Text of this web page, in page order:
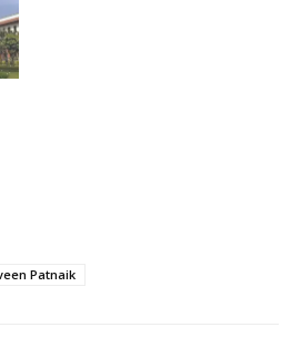
Patnaik